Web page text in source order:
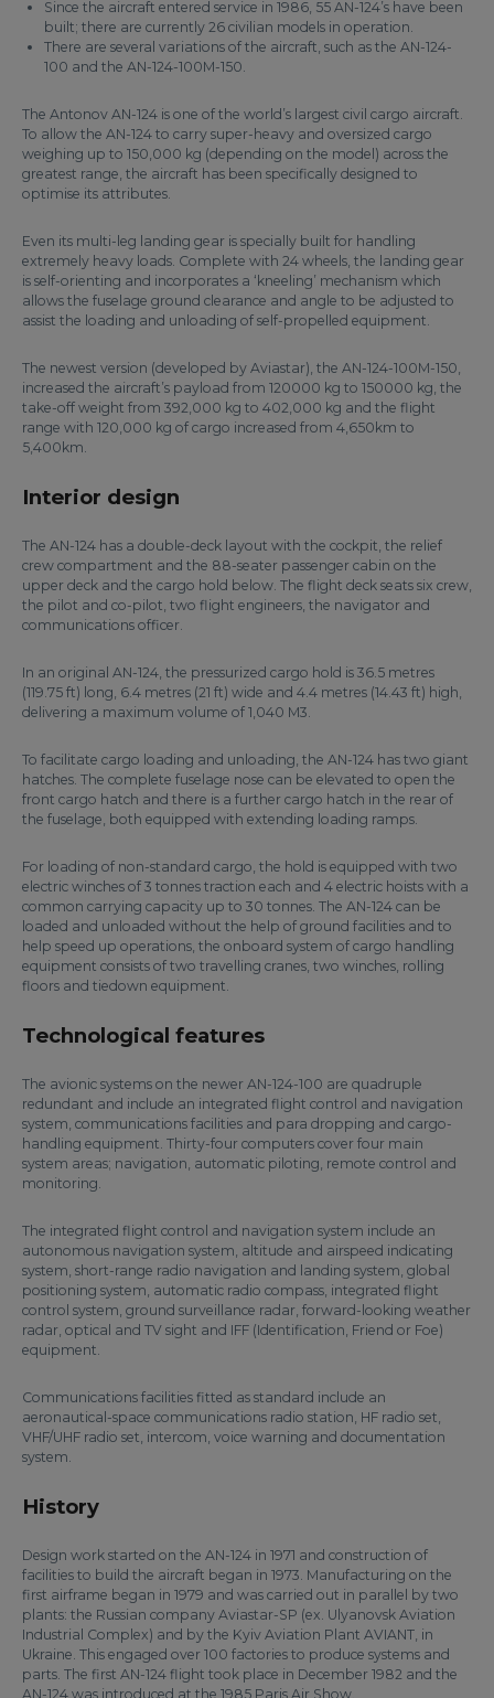
Since the aircraft entered service in 1986, 55 AN-124’s have been
built; there are currently 26 civilian models in operation.
There are several variations of the aircraft, such as the AN-124-
100 and the AN-124-100M-150.
The Antonov AN-124 is one of the world’s largest civil cargo aircraft.
To allow the AN-124 to carry super-heavy and oversized cargo
weighing up to 150,000 kg (depending on the model) across the
greatest range, the aircraft has been specifically designed to
optimise its attributes.
Even its multi-leg landing gear is specially built for handling
extremely heavy loads. Complete with 24 wheels, the landing gear
is self-orienting and incorporates a ‘kneeling’ mechanism which
allows the fuselage ground clearance and angle to be adjusted to
assist the loading and unloading of self-propelled equipment.
The newest version (developed by Aviastar), the AN-124-100M-150,
increased the aircraft’s payload from 120000 kg to 150000 kg, the
take-off weight from 392,000 kg to 402,000 kg and the flight
range with 120,000 kg of cargo increased from 4,650km to
5,400km.
Interior design
The AN-124 has a double-deck layout with the cockpit, the relief
crew compartment and the 88-seater passenger cabin on the
upper deck and the cargo hold below. The flight deck seats six crew,
the pilot and co-pilot, two flight engineers, the navigator and
communications officer.
In an original AN-124, the pressurized cargo hold is 36.5 metres
(119.75 ft) long, 6.4 metres (21 ft) wide and 4.4 metres (14.43 ft) high,
delivering a maximum volume of 1,040 M3.
To facilitate cargo loading and unloading, the AN-124 has two giant
hatches. The complete fuselage nose can be elevated to open the
front cargo hatch and there is a further cargo hatch in the rear of
the fuselage, both equipped with extending loading ramps.
For loading of non-standard cargo, the hold is equipped with two
electric winches of 3 tonnes traction each and 4 electric hoists with a
common carrying capacity up to 30 tonnes. The AN-124 can be
loaded and unloaded without the help of ground facilities and to
help speed up operations, the onboard system of cargo handling
equipment consists of two travelling cranes, two winches, rolling
floors and tiedown equipment.
Technological features
The avionic systems on the newer AN-124-100 are quadruple
redundant and include an integrated flight control and navigation
system, communications facilities and para dropping and cargo-
handling equipment. Thirty-four computers cover four main
system areas; navigation, automatic piloting, remote control and
monitoring.
The integrated flight control and navigation system include an
autonomous navigation system, altitude and airspeed indicating
system, short-range radio navigation and landing system, global
positioning system, automatic radio compass, integrated flight
control system, ground surveillance radar, forward-looking weather
radar, optical and TV sight and IFF (Identification, Friend or Foe)
equipment.
Communications facilities fitted as standard include an
aeronautical-space communications radio station, HF radio set,
VHF/UHF radio set, intercom, voice warning and documentation
system.
History
Design work started on the AN-124 in 1971 and construction of
facilities to build the aircraft began in 1973. Manufacturing on the
first airframe began in 1979 and was carried out in parallel by two
plants: the Russian company Aviastar-SP (ex. Ulyanovsk Aviation
Industrial Complex) and by the Kyiv Aviation Plant AVIANT, in
Ukraine. This engaged over 100 factories to produce systems and
parts. The first AN-124 flight took place in December 1982 and the
AN-124 was introduced at the 1985 Paris Air Show.